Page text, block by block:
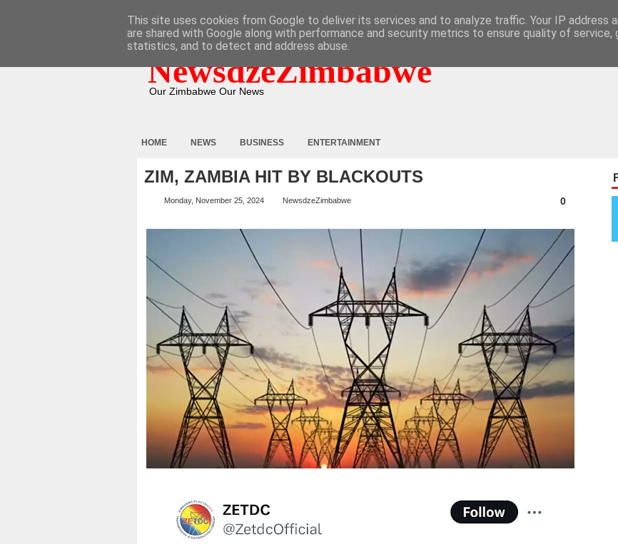
NewsdzeZimbabwe
Our Zimbabwe Our News
HOME NEWS BUSINESS ENTERTAINMENT
ZIM, ZAMBIA HIT BY BLACKOUTS
Monday, November 25, 2024 NewsdzeZimbabwe 0
This site uses cookies from Google to deliver its services and to analyze traffic. Your IP address
are shared with Google along with performance and security metrics to ensure quality of service,
statistics, and to detect and address abuse.